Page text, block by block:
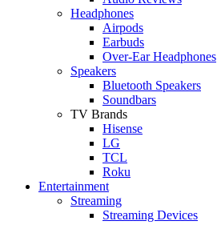
Headphones
Airpods
Earbuds
Over-Ear Headphones
Speakers
Bluetooth Speakers
Soundbars
TV Brands
Hisense
LG
TCL
Roku
Entertainment
Streaming
Streaming Devices